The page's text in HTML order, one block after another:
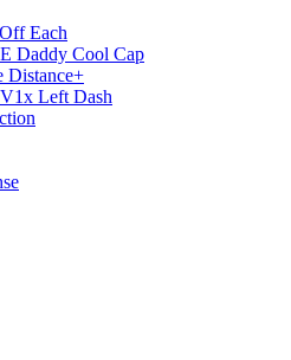
Each
Daddy Cool Cap
Distance+
Left Dash